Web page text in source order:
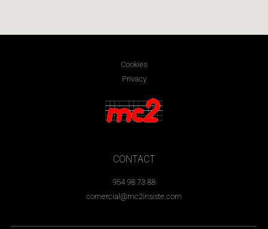
Cookies
Privacy
CONTACT
954 98 73 88
comercial@mc2insiste.com